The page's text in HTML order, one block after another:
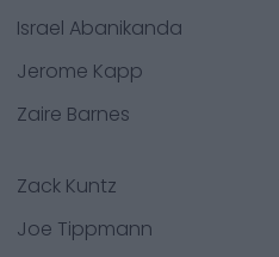
Israel Abanikanda
Jerome Kapp
Zaire Barnes
Zack Kuntz
Joe Tippmann